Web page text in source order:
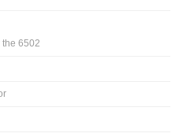
the 6502